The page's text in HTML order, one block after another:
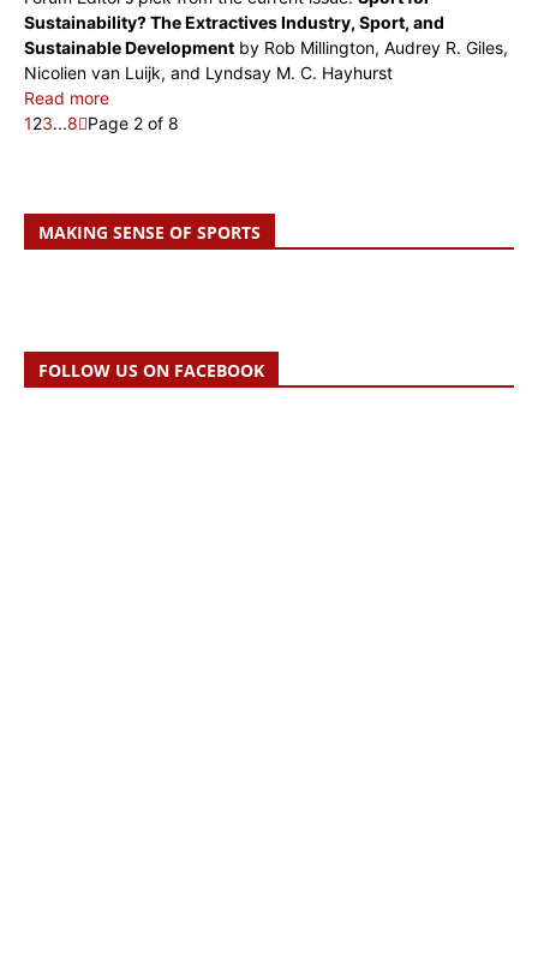
Sustainability? The Extractives Industry, Sport, and
Sustainable Development by Rob Millington, Audrey R. Giles,
Nicolien van Luijk, and Lyndsay M. C. Hayhurst
Read more
123...8 Page 2 of 8
MAKING SENSE OF SPORTS
FOLLOW US ON FACEBOOK